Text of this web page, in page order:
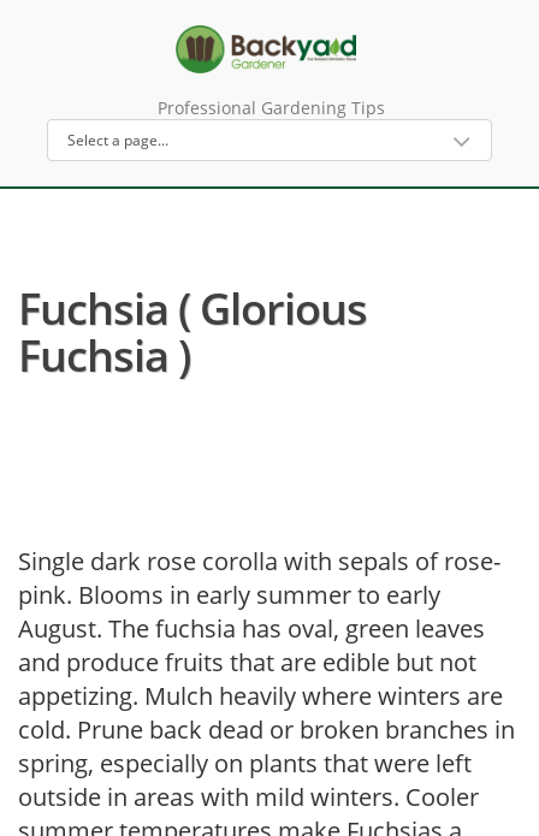
Professional Gardening Tips
Fuchsia ( Glorious
Fuchsia )
Single dark rose corolla with sepals of rose-
pink. Blooms in early summer to early
August. The fuchsia has oval, green leaves
and produce fruits that are edible but not
appetizing. Mulch heavily where winters are
cold. Prune back dead or broken branches in
spring, especially on plants that were left
outside in areas with mild winters. Cooler